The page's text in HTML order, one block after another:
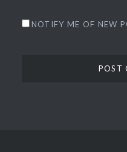
NOTIFY ME OF NEW